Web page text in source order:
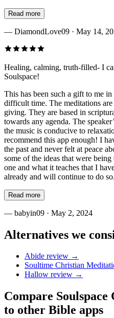
Read more
— DiamondLove09 · May 14,
Healing, calming, truth-filled- I
Soulspace!
This has been such a gift to me
difficult time. The meditations
giving. They are based in
towards any agenda. The
the music is conducive to
recommend this app enough! I
the past and never felt at peace
some of the ideas that were
one and what it teaches that I
already and will continue to do so.
Read more
— babyin09 · May 2, 2024
Alternatives we
Abide review →
Soultime Christian
Hallow review →
Compare
to other Bible apps